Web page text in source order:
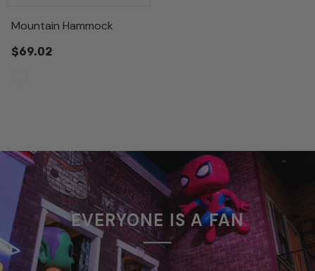
Mountain Hammock
$69.02
EVERYONE IS A FAN